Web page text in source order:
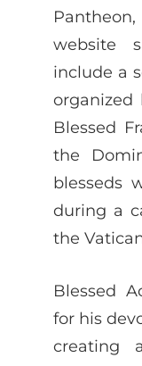
website
include a
organized
Blessed
the
blesseds
during a
the
Blessed
for his
creating